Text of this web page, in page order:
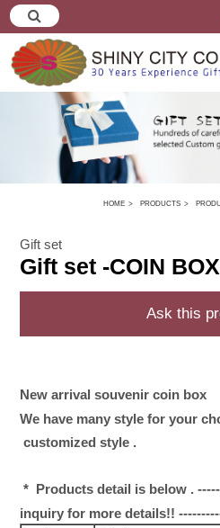
HOME PRODUCTS
Gift set
Gift set -COIN BOX
Ask this
New arrival souvenir coin box
We have many style for your
customized style .
* Products detail is below .
inquiry for more details!!